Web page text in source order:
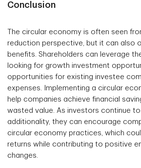
Conclusion
The circular economy is often seen
reduction perspective, but it can also
benefits. Shareholders can leverage
looking for growth investment
opportunities for existing investee
expenses. Implementing a circular
help companies achieve financial
wasted value. As investors continue
additionality, they can encourage
circular economy practices, which
returns while contributing to positive
changes.